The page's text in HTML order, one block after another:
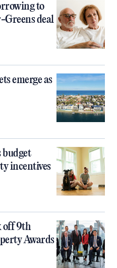
to
Greens deal
emerge as
budget
incentives
off 9th
Awards